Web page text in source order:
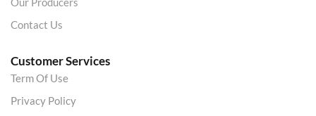
Contact Us
Customer Services
Term Of Use
Privacy Policy